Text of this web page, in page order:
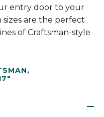
entry door to your
sizes are the perfect
of Craftsman-style
,